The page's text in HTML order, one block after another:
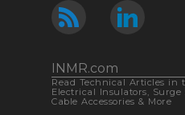
INMR.com
Read Technical Articles in
Electrical Insulators, Surge
Cable Accessories & More